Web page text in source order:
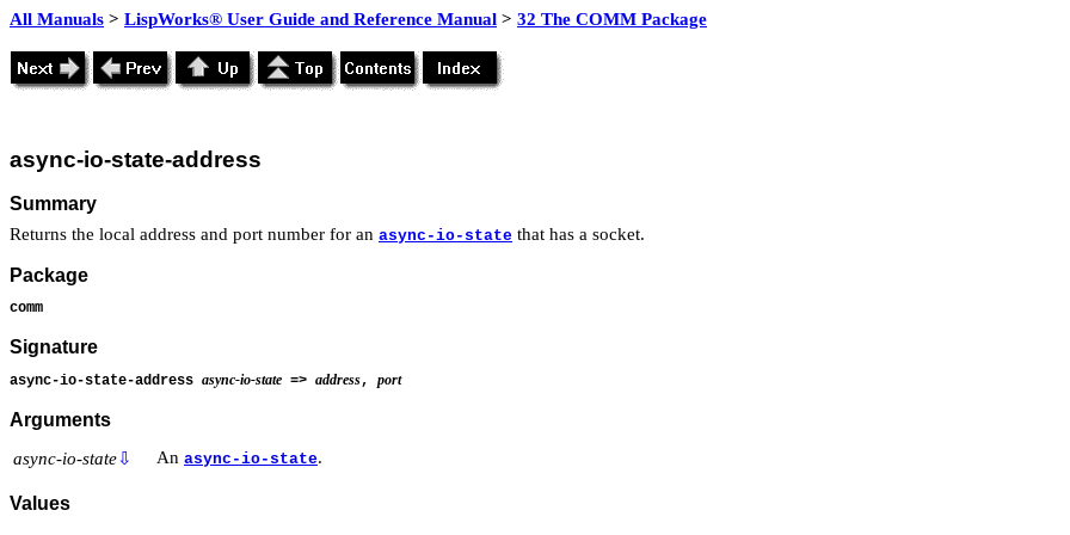
All Manuals > LispWorks® User Guide and Reference Manual > 32 The COMM Package
async-io-state-address
Summary
Returns the local address and port number for an async-io-state that has a socket.
Package
comm
Signature
async-io-state-address async-io-state => address, port
Arguments
async-io-state⇩ An async-io-state.
Values